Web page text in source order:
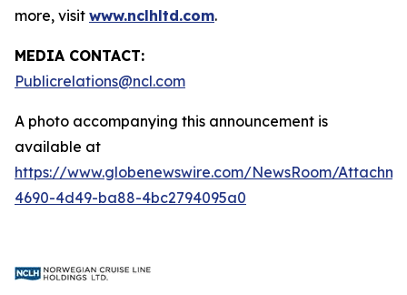
more, visit www.nclhltd.com.
MEDIA CONTACT:
Publicrelations@ncl.com
A photo accompanying this announcement is
available at
https://www.globenewswire.com/NewsRoom/
4690-4d49-ba88-4bc2794095a0